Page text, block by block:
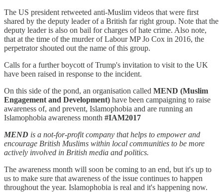
The US president retweeted anti-Muslim videos that were first
shared by the deputy leader of a British far right group. Note that the
deputy leader is also on bail for charges of hate crime. Also note,
that at the time of the murder of Labour MP Jo Cox in 2016, the
perpetrator shouted out the name of this group.
Calls for a further boycott of Trump's invitation to visit to the UK
have been raised in response to the incident.
On this side of the pond, an organisation called MEND (Muslim
Engagement and Development) have been campaigning to raise
awareness of, and prevent, Islamophobia and are running an
Islamophobia awareness month #IAM2017
MEND is a not-for-profit company that helps to empower and
encourage British Muslims within local communities to be more
actively involved in British media and politics.
The awareness month will soon be coming to an end, but it's up to
us to make sure that awareness of the issue continues to happen
throughout the year. Islamophobia is real and it's happening now.